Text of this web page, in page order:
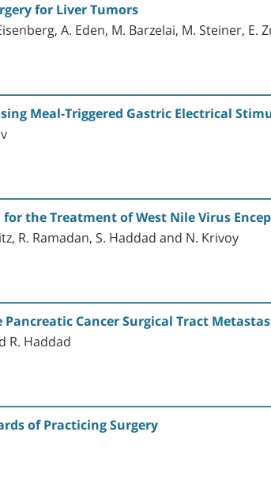
for Liver Tumors
A. Eden, M. Barzelai, M. Steiner, E.
Meal-Triggered Gastric Electrical
the Treatment of West Nile Virus
R. Ramadan, S. Haddad and N. Krivoy
Pancreatic Cancer Surgical Tract
R. Haddad
of Practicing Surgery